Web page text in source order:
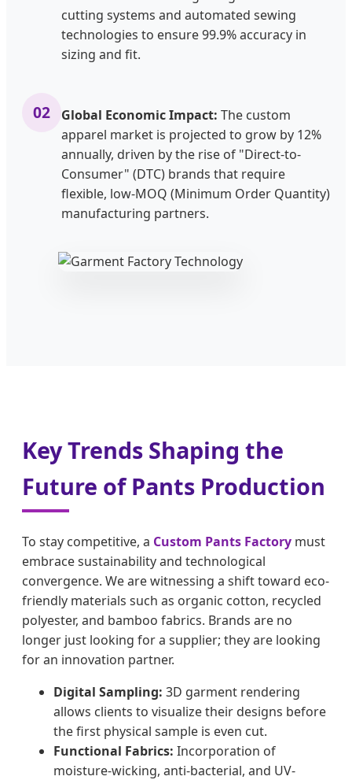
cutting systems and automated sewing
technologies to ensure 99.9% accuracy in
sizing and fit.
02 Global Economic Impact: The custom
apparel market is projected to grow by 12%
annually, driven by the rise of "Direct-to-
Consumer" (DTC) brands that require
flexible, low-MOQ (Minimum Order Quantity)
manufacturing partners.
Key Trends Shaping the
Future of Pants Production
To stay competitive, a Custom Pants Factory must
embrace sustainability and technological
convergence. We are witnessing a shift toward eco-
friendly materials such as organic cotton, recycled
polyester, and bamboo fabrics. Brands are no
longer just looking for a supplier; they are looking
for an innovation partner.
Digital Sampling: 3D garment rendering
allows clients to visualize their designs before
the first physical sample is even cut.
Functional Fabrics: Incorporation of
moisture-wicking, anti-bacterial, and UV-